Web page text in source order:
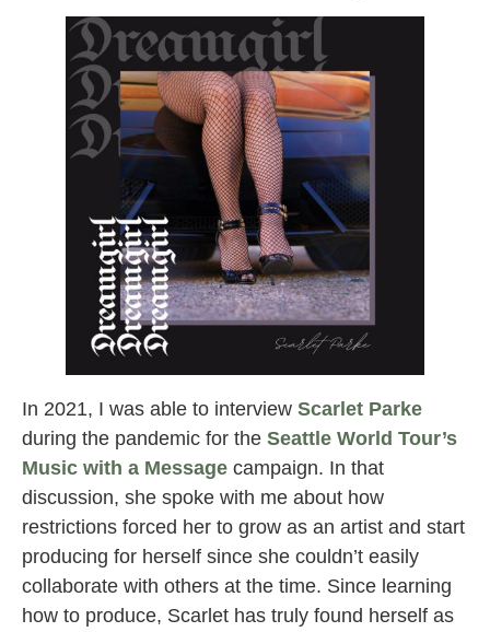
In 2021, I was able to interview Scarlet Parke
during the pandemic for the Seattle World Tour’s
Music with a Message campaign. In that
discussion, she spoke with me about how
restrictions forced her to grow as an artist and start
producing for herself since she couldn’t easily
collaborate with others at the time. Since learning
how to produce, Scarlet has truly found herself as